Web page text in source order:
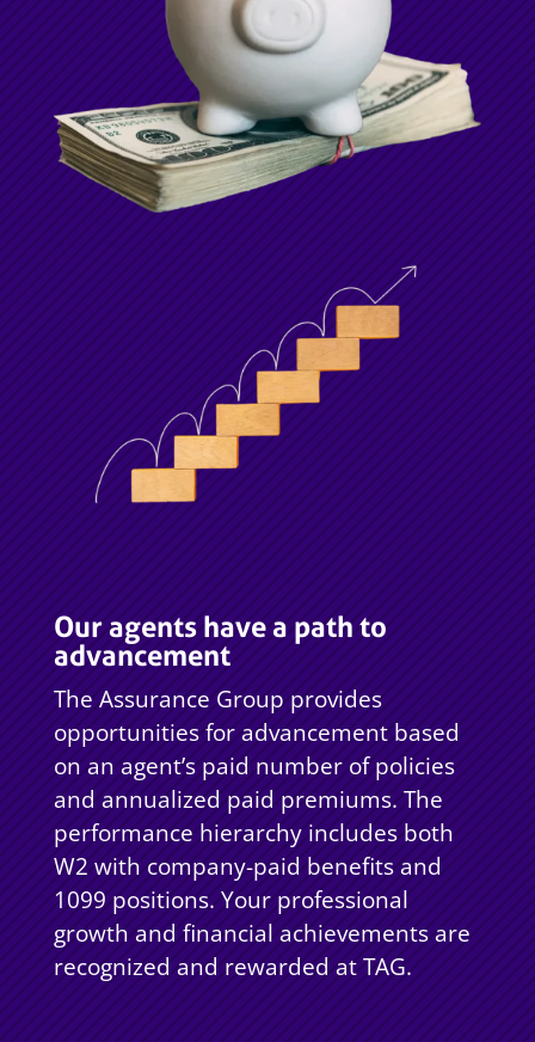
Our agents have a path to
advancement
The Assurance Group provides
opportunities for advancement based
on an agent’s paid number of policies
and annualized paid premiums. The
performance hierarchy includes both
W2 with company-paid benefits and
1099 positions. Your professional
growth and financial achievements are
recognized and rewarded at TAG.